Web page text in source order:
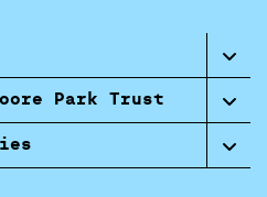
Park Trust